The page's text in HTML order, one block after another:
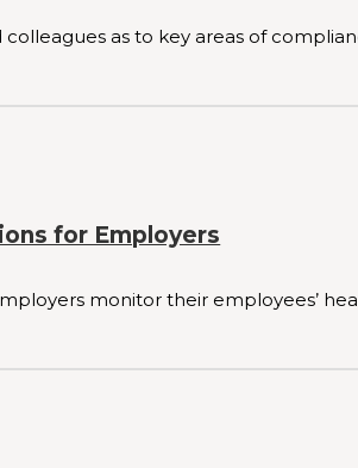
as to key areas of
for Employers
monitor their employees’